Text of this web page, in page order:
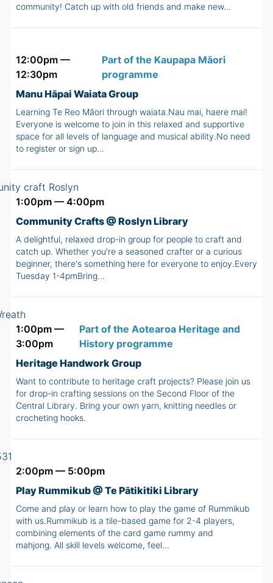
community! Catch up with old friends and make new…
12:00pm —
12:30pm
Part of the Kaupapa Māori
programme
Manu Hāpai Waiata Group
Learning Te Reo Māori through waiata.Nau mai, haere mai!
Everyone is welcome to join in this relaxed and supportive
space for all levels of language and musical ability.No need
to register or sign up…
1:00pm — 4:00pm
Community Crafts @ Roslyn Library
A delightful, relaxed drop-in group for people to craft and
catch up. Whether you're a seasoned crafter or a curious
beginner, there's something here for everyone to enjoy.Every
Tuesday 1-4pmBring…
1:00pm —
3:00pm
Part of the Aotearoa Heritage and
History programme
Heritage Handwork Group
Want to contribute to heritage craft projects? Please join us
for drop-in crafting sessions on the Second Floor of the
Central Library. Bring your own yarn, knitting needles or
crocheting hooks.
2:00pm — 5:00pm
Play Rummikub @ Te Pātikitiki Library
Come and play or learn how to play the game of Rummikub
with us.Rummikub is a tile-based game for 2-4 players,
combining elements of the card game rummy and
mahjong. All skill levels welcome, feel…